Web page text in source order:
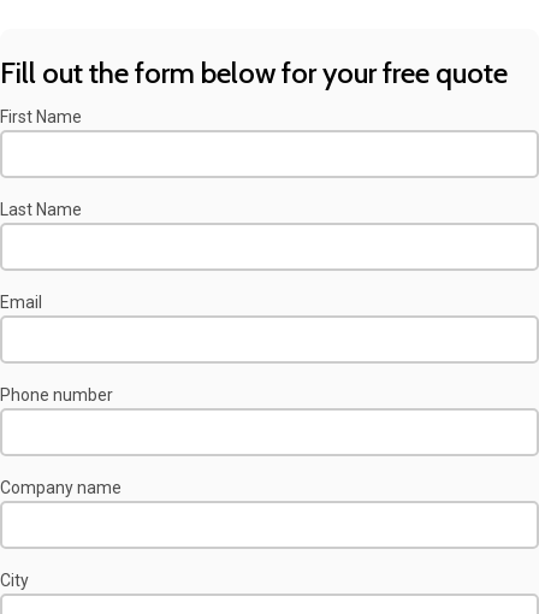
Fill out the form below for your free quote
First Name
Last Name
Email
Phone number
Company name
City